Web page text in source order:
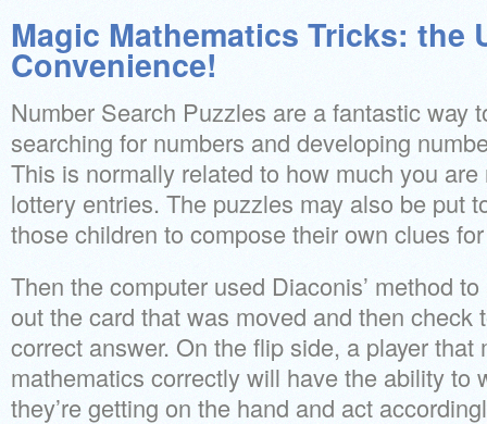
Magic Mathematics Tricks: the
Convenience!
Number Search Puzzles are a fantastic way
searching for numbers and developing
This is normally related to how much you
lottery entries. The puzzles may also be put
those children to compose their own clues
Then the computer used Diaconis’ method
out the card that was moved and then check
correct answer. On the flip side, a player that
mathematics correctly will have the ability to
they’re getting on the hand and act